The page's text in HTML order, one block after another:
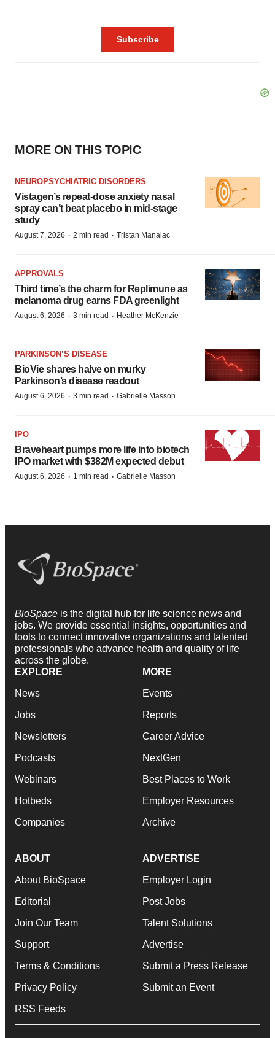
MORE ON THIS TOPIC
NEUROPSYCHIATRIC DISORDERS
Vistagen’s repeat-dose anxiety nasal
spray can’t beat placebo in mid-stage
study
August 7, 2026 · 2 min read · Tristan Manalac
APPROVALS
Third time’s the charm for Replimune as
melanoma drug earns FDA greenlight
August 6, 2026 · 3 min read · Heather McKenzie
PARKINSON’S DISEASE
BioVie shares halve on murky
Parkinson’s disease readout
August 6, 2026 · 3 min read · Gabrielle Masson
IPO
Braveheart pumps more life into biotech
IPO market with $382M expected debut
August 6, 2026 · 1 min read · Gabrielle Masson
BioSpace is the digital hub for life science news and
jobs. We provide essential insights, opportunities and
tools to connect innovative organizations and talented
professionals who advance health and quality of life
across the globe.
EXPLORE
News
Jobs
Newsletters
Podcasts
Webinars
Hotbeds
Companies
MORE
Events
Reports
Career Advice
NextGen
Best Places to Work
Employer Resources
Archive
ABOUT
About BioSpace
Editorial
Join Our Team
Support
Terms & Conditions
Privacy Policy
RSS Feeds
ADVERTISE
Employer Login
Post Jobs
Talent Solutions
Advertise
Submit a Press Release
Submit an Event